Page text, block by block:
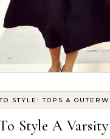
STYLE: TOPS &
Style A